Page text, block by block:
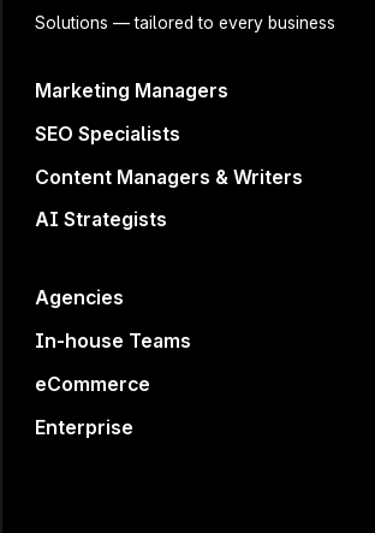
Solutions— tailored to every business
Marketing Managers
SEO Specialists
Content Managers & Writers
AI Strategists
Agencies
In-house Teams
eCommerce
Enterprise